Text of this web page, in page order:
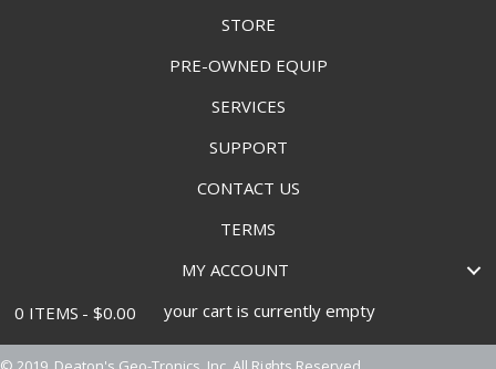
STORE
PRE-OWNED EQUIP
SERVICES
SUPPORT
CONTACT US
TERMS
MY ACCOUNT
0 ITEMS
$0.00 your cart is currently empty